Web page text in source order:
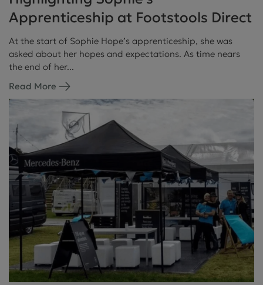
Apprenticeship at Footstools Direct
At the start of Sophie Hope’s apprenticeship, she was
asked about her hopes and expectations. As time nears
the end of her...
Read More